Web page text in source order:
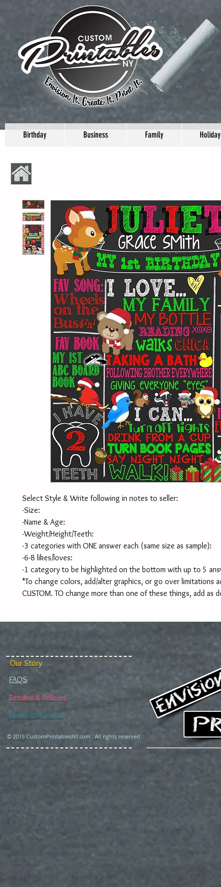
Birthday Business Family Holiday
Select Style & Write following in notes to seller:
-Size:
-Name & Age:
-Weight/Height/Teeth:
-3 categories with ONE answer each (same size as sample):
-6-8 likes/loves:
-1 category to be highlighted on the bottom with up to 5
*To change colors, add/alter graphics, or go over limitations
CUSTOM. TO change more than one of these things, add as
© 2015 CustomPrintablesNY.com . All rights reserved.
Terms Of Service
Our Story
Returns & Policies
FAQS